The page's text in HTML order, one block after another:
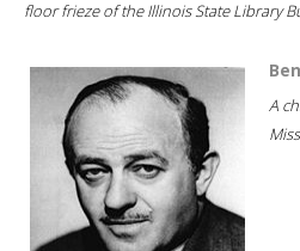
floor frieze of the Illinois State Library
A